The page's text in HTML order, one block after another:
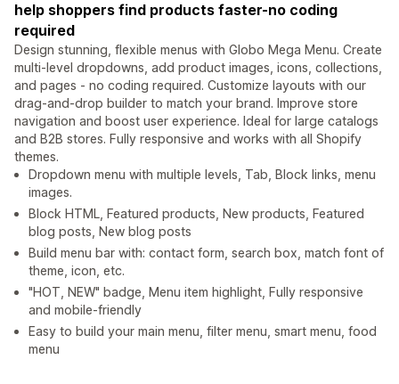
help shoppers find products faster-no coding
required
Design stunning, flexible menus with Globo Mega Menu. Create
multi-level dropdowns, add product images, icons, collections,
and pages - no coding required. Customize layouts with our
drag-and-drop builder to match your brand. Improve store
navigation and boost user experience. Ideal for large catalogs
and B2B stores. Fully responsive and works with all Shopify
themes.
Dropdown menu with multiple levels, Tab, Block links, menu
images.
Block HTML, Featured products, New products, Featured
blog posts, New blog posts
Build menu bar with: contact form, search box, match font of
theme, icon, etc.
"HOT, NEW" badge, Menu item highlight, Fully responsive
and mobile-friendly
Easy to build your main menu, filter menu, smart menu, food
menu